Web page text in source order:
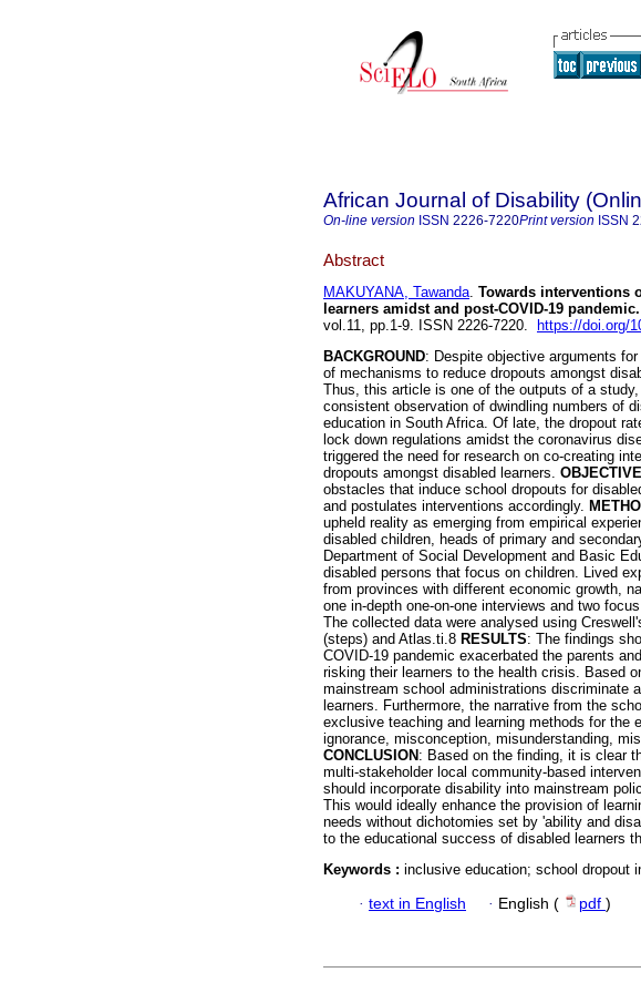
African Journal of Disability
On-line version ISSN 2226-7220Print version ISSN
Abstract
MAKUYANA, Tawanda. Towards interventions
learners amidst and post-COVID-19 pandemic.
vol.11, pp.1-9. ISSN 2226-7220.
https://doi.org/
BACKGROUND: Despite objective arguments
of mechanisms to reduce dropouts amongst
Thus, this article is one of the outputs of a
consistent observation of dwindling numbers of
education in South Africa. Of late, the dropout
lock down regulations amidst the coronavirus
triggered the need for research on co-creating
dropouts amongst disabled learners. OBJECTIVE
obstacles that induce school dropouts for
and postulates interventions accordingly.
upheld reality as emerging from empirical
disabled children, heads of primary and
Department of Social Development and Basic
disabled persons that focus on children. Lived
from provinces with different economic growth,
one in-depth one-on-one interviews and two
The collected data were analysed using
(steps) and Atlas.ti.8 RESULTS: The findings
COVID-19 pandemic exacerbated the parents
risking their learners to the health crisis. Based
mainstream school administrations discriminate
learners. Furthermore, the narrative from the
exclusive teaching and learning methods for the
ignorance, misconception, misunderstanding,
CONCLUSION : Based on the finding, it is clear
multi-stakeholder local community-based
should incorporate disability into mainstream
This would ideally enhance the provision of
needs without dichotomies set by 'ability and
to the educational success of disabled learners
Keywords : inclusive education; school dropout
· text in English · English ( pdf )